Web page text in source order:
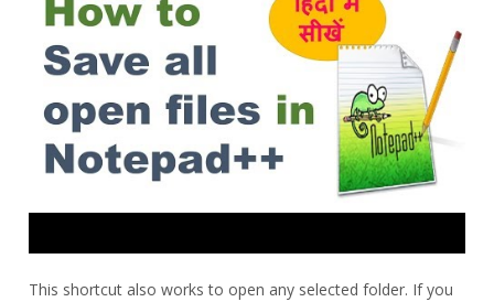
This shortcut also works to open any selected folder. If you